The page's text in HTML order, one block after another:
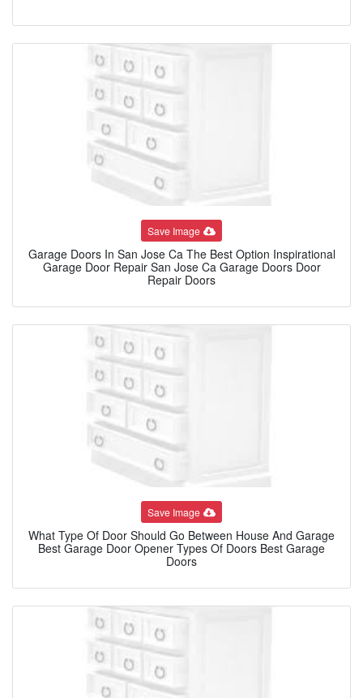
Save Image
Garage Doors In San Jose Ca The Best Option Inspirational
Garage Door Repair San Jose Ca Garage Doors Door
Repair Doors
Save Image
What Type Of Door Should Go Between House And Garage
Best Garage Door Opener Types Of Doors Best Garage
Doors